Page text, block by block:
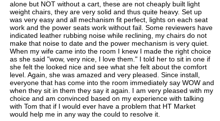
alone but NOT without a cart, these are not cheaply built light
weight chairs, they are very solid and thus quite heavy. Set up
was very easy and all mechanism fit perfect, lights on each seat
work and the power seats work without fail. Some reviewers have
indicated leather rubbing noise while reclining, my chairs do not
make that noise to date and the power mechanism is very quiet.
When my wife came into the room I knew I made the right choice
as she said "wow, very nice, I love them." I told her to sit in one if
she felt the looked nice and see what she felt about the comfort
level. Again, she was amazed and very pleased. Since install,
everyone that has come into the room immediately say WOW and
when they sit in them they say it again. I am very pleased with my
choice and am convinced based on my experience with talking
with Tom that if I would ever have a problem that HT Market
would help me in any way the could to resolve it.